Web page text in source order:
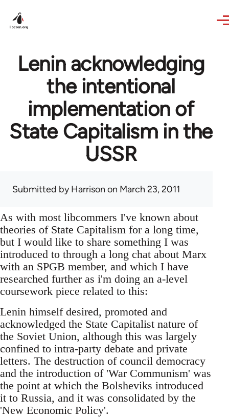
Lenin acknowledging
the intentional
implementation of
State Capitalism in the
USSR
Submitted byHarrison on March 23, 2011
As with most libcommers I've known about
theories of State Capitalism for a long time,
but I would like to share something I was
introduced to through a long chat about Marx
with an SPGB member, and which I have
researched further as i'm doing an a-level
coursework piece related to this:
Lenin himself desired, promoted and
acknowledged the State Capitalist nature of
the Soviet Union, although this was largely
confined to intra-party debate and private
letters. The destruction of council democracy
and the introduction of 'War Communism' was
the point at which the Bolsheviks introduced
it to Russia, and it was consolidated by the
'New Economic Policy'.